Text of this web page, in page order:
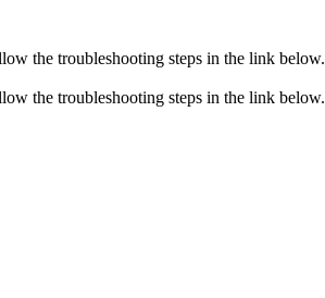
the troubleshooting steps in the link below.
the troubleshooting steps in the link below.